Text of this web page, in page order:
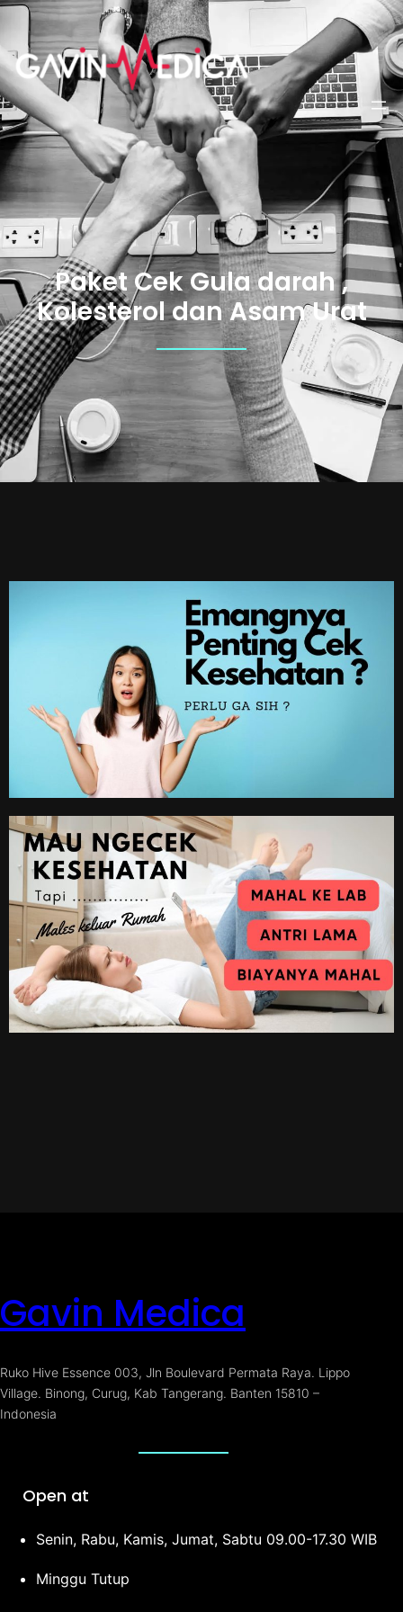
Paket Cek Gula darah ,
Kolesterol dan Asam Urat
Gavin Medica
Ruko Hive Essence 003, Jln Boulevard Permata Raya. Lippo
Village. Binong, Curug, Kab Tangerang. Banten 15810 –
Indonesia
Open at
Senin, Rabu, Kamis, Jumat, Sabtu 09.00-17.30 WIB
Minggu Tutup